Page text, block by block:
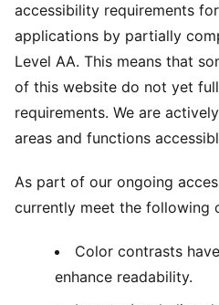
accessibility requirements
applications by partially
Level AA. This means that
of this website do not yet
requirements. We are
areas and functions
As part of our ongoing
currently meet the following
Color contrasts
enhance readability.